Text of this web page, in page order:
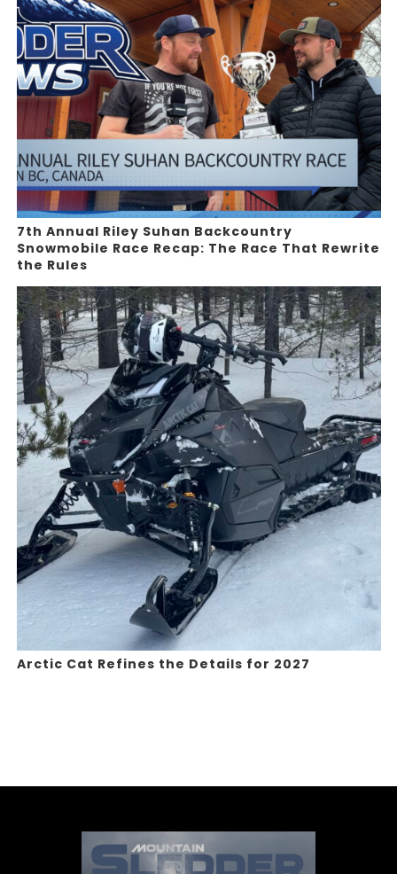
7th Annual Riley Suhan Backcountry
Snowmobile Race Recap: The Race That Rewrite
the Rules
Arctic Cat Refines the Details for 2027